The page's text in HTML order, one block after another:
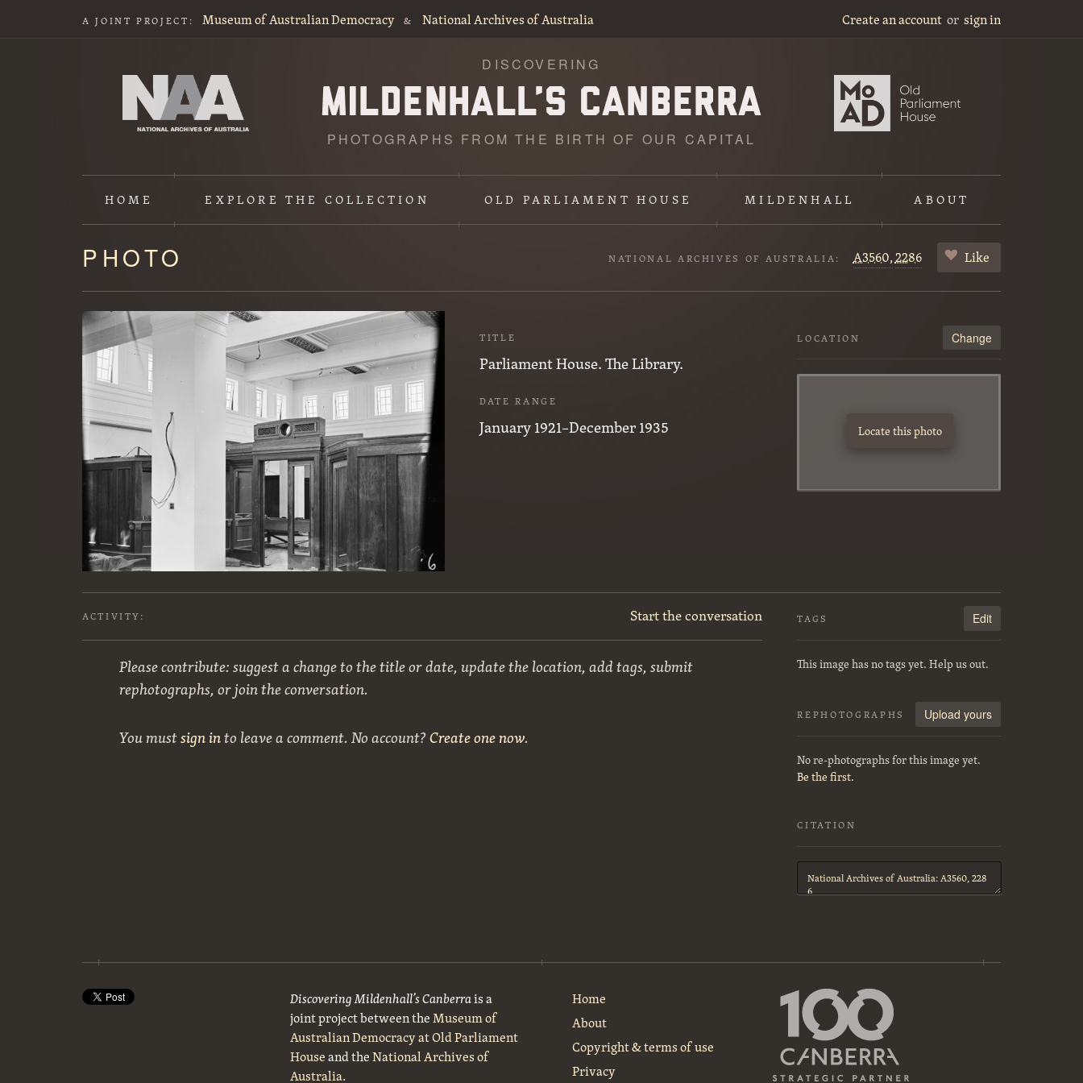
A JOINT PROJECT: Museum of Australian Democracy & National Archives of Australia Create an account or sign in
DISCOVERING
PHOTOGRAPHS FROM THE BIRTH OF OUR CAPITAL
HOME EXPLORETHE COLLECTION OLD PARLIAMENT HOUSE MILDENHALL ABOUT
Content
starts
here
PHOTO NATIONAL ARCHIVES OF AUSTRALIA: A3560,2286 Like
TITLE
Parliament House. The Library.
DATE RANGE
January 1921–December 1935
LOCATION Change
Locate this photo
ACTIVITY: Start the conversation
Please contribute: suggest a change to the title or date, update the location, add tags, submit
rephotographs, or join the conversation.
You mustsign into leave a comment. No account?Create one now.
TAGS Edit
This image has no tags yet. Help us out.
REPHOTOGRAPHS Upload yours
No re-photographs for this image yet.
Be the first.
CITATION
Citation
Discovering Mildenhall’s Canberrais a
joint project between theMuseum of
Australian Democracy at Old Parliament
Houseand theNational Archives of
Australia.
Home
About
Copyright & terms of use
Privacy